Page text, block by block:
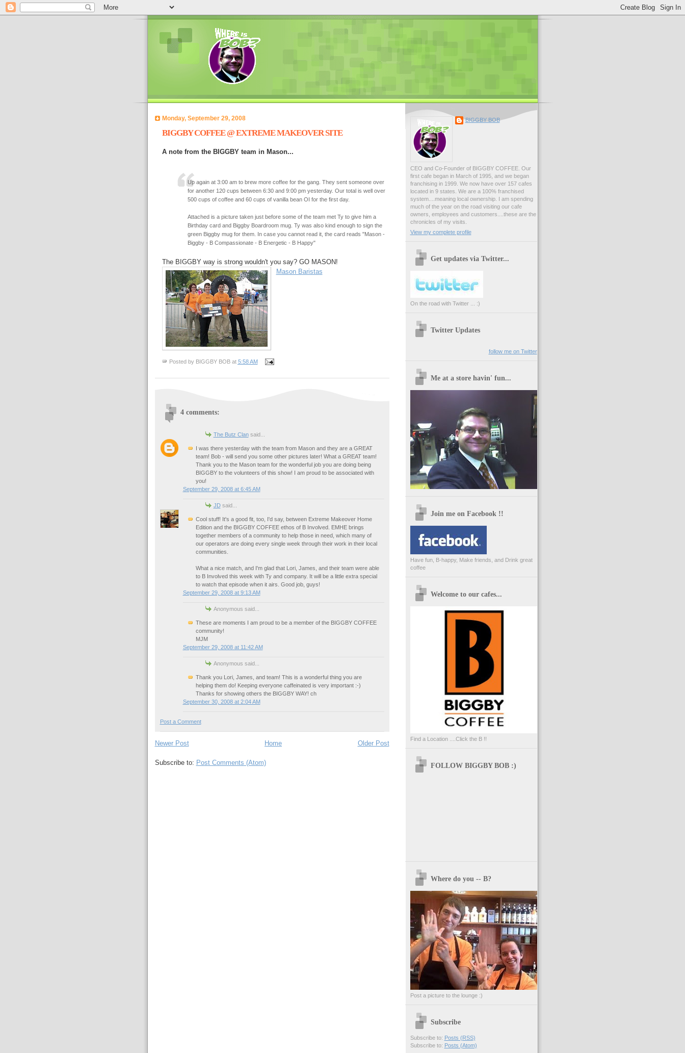
Monday, September 29, 2008
BIGGBY COFFEE @ EXTREME MAKEOVER SITE
A note from the BIGGBY team in Mason...
Up again at 3:00 am to brew more coffee for the gang. They sent someone over
for another 120 cups between 6:30 and 9:00 pm yesterday. Our total is well over
500 cups of coffee and 60 cups of vanilla bean OI for the first day.
Attached is a picture taken just before some of the team met Ty to give him a
Birthday card and Biggby Boardroom mug. Ty was also kind enough to sign the
green Biggby mug for them. In case you cannot read it, the card reads "Mason -
Biggby - B Compassionate - B Energetic - B Happy"
The BIGGBY way is strong wouldn't you say? GO MASON!
Mason Baristas
Posted by BIGGBY BOB at 5:58 AM
4 comments:
The Butz Clansaid...
I was there yesterday with the team from Mason and they are a GREAT
team! Bob - will send you some other pictures later! What a GREAT team!
Thank you to the Mason team for the wonderful job you are doing being
BIGGBY to the volunteers of this show! I am proud to be associated with
you!
September 29, 2008 at 6:45 AM
JDsaid...
Cool stuff! It's a good fit, too, I'd say, between Extreme Makeover Home
Edition and the BIGGBY COFFEE ethos of B Involved. EMHE brings
together members of a community to help those in need, which many of
our operators are doing every single week through their work in their local
communities.
What a nice match, and I'm glad that Lori, James, and their team were able
to B Involved this week with Ty and company. It will be a little extra special
to watch that episode when it airs. Good job, guys!
September 29, 2008 at 9:13 AM
Anonymous said...
These are moments I am proud to be a member of the BIGGBY COFFEE
community!
MJM
September 29, 2008 at 11:42 AM
Anonymous said...
Thank you Lori, James, and team! This is a wonderful thing you are
helping them do! Keeping everyone caffeinated is very important :-)
Thanks for showing others the BIGGBY WAY! ch
September 30, 2008 at 2:04 AM
Post a Comment
Newer Post Older Post
Home
Subscribe to: Post Comments (Atom)
BIGGBY BOB
CEO and Co-Founder of BIGGBY COFFEE. Our
first cafe began in March of 1995, and we began
franchising in 1999. We now have over 157 cafes
located in 9 states. We are a 100% franchised
system....meaning local ownership. I am spending
much of the year on the road visiting our cafe
owners, employees and customers....these are the
chronicles of my visits.
View my complete profile
Get updates via Twitter...
On the road with Twitter ... :)
Twitter Updates
follow me on Twitter
Me at a store havin' fun...
Join me on Facebook !!
Have fun, B-happy, Make friends, and Drink great
coffee
Welcome to our cafes...
Find a Location ....Click the B !!
FOLLOW BIGGBY BOB :)
Where do you -- B?
Post a picture to the lounge :)
Subscribe
Subscribe to: Posts (RSS)
Subscribe to: Posts (Atom)